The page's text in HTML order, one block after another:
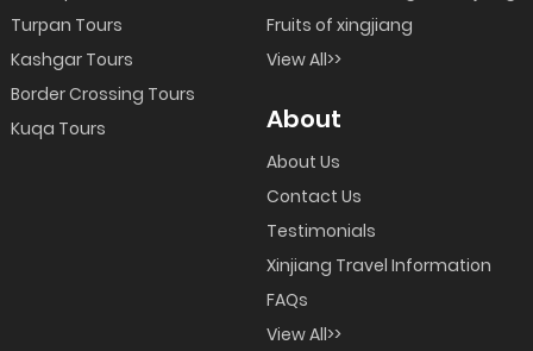
Turpan Tours
Kashgar Tours
Border Crossing Tours
Kuqa Tours
Fruits of xingjiang
View All>>
About
About Us
Contact Us
Testimonials
Xinjiang Travel Information
FAQs
View All>>